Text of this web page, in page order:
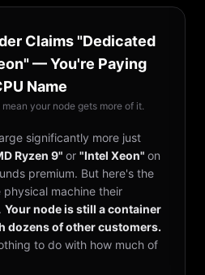
Claims "Dedicated
— You're Paying
Name
your node gets more of it.
significantly more just
Ryzen 9" or "Intel Xeon" on
premium. But here's the
machine their
Your node is still a container
dozens of other customers.
to do with how much of